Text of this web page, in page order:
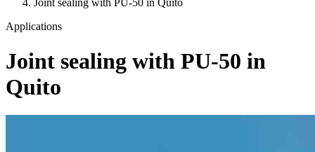
Joint sealing with PU-50 in Quito
Applications
Joint sealing with PU-50 in
Quito